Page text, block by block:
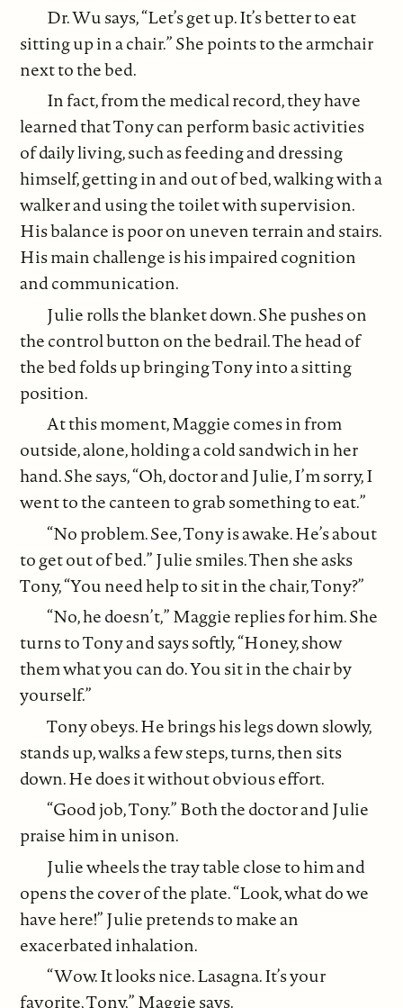
Dr. Wu says, “Let’s get up. It’s better to eat
sitting up in a chair.” She points to the armchair
next to the bed.
In fact, from the medical record, they have
learned that Tony can perform basic activities
of daily living, such as feeding and dressing
himself, getting in and out of bed, walking with a
walker and using the toilet with supervision.
His balance is poor on uneven terrain and stairs.
His main challenge is his impaired cognition
and communication.
Julie rolls the blanket down. She pushes on
the control button on the bedrail. The head of
the bed folds up bringing Tony into a sitting
position.
At this moment, Maggie comes in from
outside, alone, holding a cold sandwich in her
hand. She says, “Oh, doctor and Julie, I’m sorry, I
went to the canteen to grab something to eat.”
“No problem. See, Tony is awake. He’s about
to get out of bed.” Julie smiles. Then she asks
Tony, “You need help to sit in the chair, Tony?”
“No, he doesn’t,” Maggie replies for him. She
turns to Tony and says softly, “Honey, show
them what you can do. You sit in the chair by
yourself.”
Tony obeys. He brings his legs down slowly,
stands up, walks a few steps, turns, then sits
down. He does it without obvious effort.
“Good job, Tony.” Both the doctor and Julie
praise him in unison.
Julie wheels the tray table close to him and
opens the cover of the plate. “Look, what do we
have here!” Julie pretends to make an
exacerbated inhalation.
“Wow. It looks nice. Lasagna. It’s your
favorite, Tony,” Maggie says.